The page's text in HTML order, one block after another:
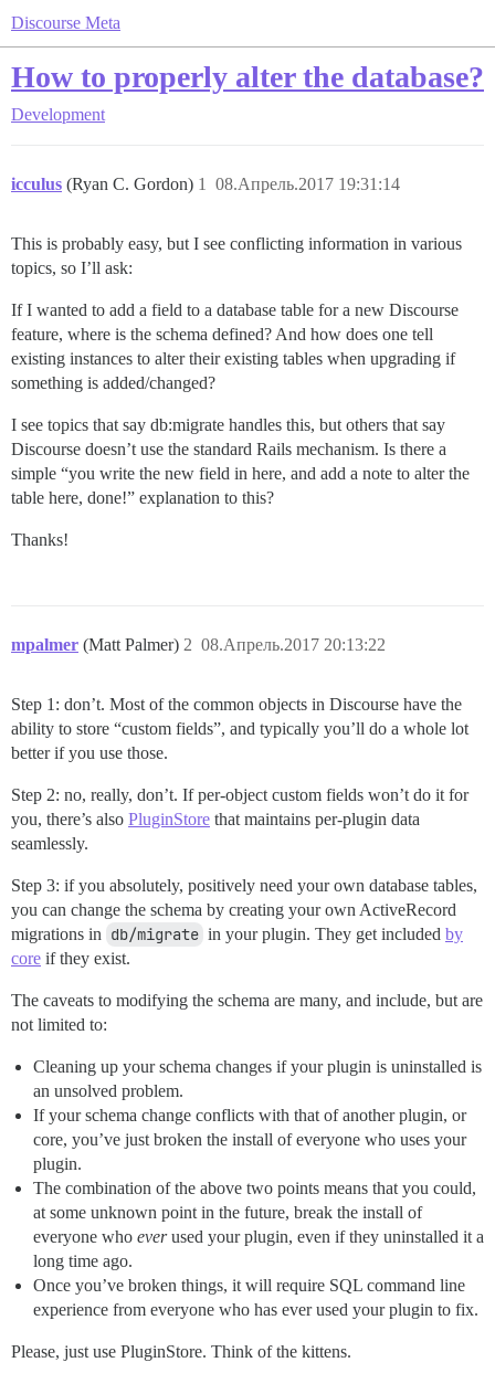
Discourse Meta
How to properly alter the database?
Development
icculus (Ryan C. Gordon) 08.Апрель.2017 19:31:14
1
This is probably easy, but I see conflicting information in various
topics, so I’ll ask:
If I wanted to add a field to a database table for a new Discourse
feature, where is the schema defined? And how does one tell
existing instances to alter their existing tables when upgrading if
something is added/changed?
I see topics that say db:migrate handles this, but others that say
Discourse doesn’t use the standard Rails mechanism. Is there a
simple “you write the new field in here, and add a note to alter the
table here, done!” explanation to this?
Thanks!
mpalmer (Matt Palmer) 08.Апрель.2017 20:13:22
2
Step 1: don’t. Most of the common objects in Discourse have the
ability to store “custom fields”, and typically you’ll do a whole lot
better if you use those.
Step 2: no, really, don’t. If per-object custom fields won’t do it for
you, there’s also PluginStore that maintains per-plugin data
seamlessly.
Step 3: if you absolutely, positively need your own database tables,
you can change the schema by creating your own ActiveRecord
migrations in db/migrate in your plugin. They get included by
core if they exist.
The caveats to modifying the schema are many, and include, but are
not limited to:
Cleaning up your schema changes if your plugin is uninstalled is
an unsolved problem.
If your schema change conflicts with that of another plugin, or
core, you’ve just broken the install of everyone who uses your
plugin.
The combination of the above two points means that you could,
at some unknown point in the future, break the install of
everyone who everused your plugin, even if they uninstalled it a
long time ago.
Once you’ve broken things, it will require SQL command line
experience from everyone who has ever used your plugin to fix.
Please, just use PluginStore. Think of the kittens.